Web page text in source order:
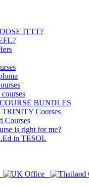
ITTT?
BUNDLES
Courses
Courses
is right for me?
in TESOL